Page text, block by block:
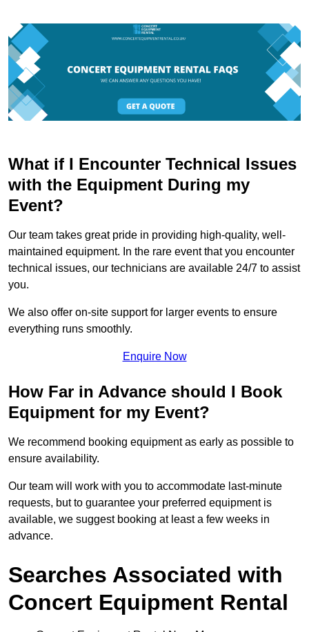
What if I Encounter Technical Issues
with the Equipment During my
Event?
Our team takes great pride in providing high-quality, well-
maintained equipment. In the rare event that you encounter
technical issues, our technicians are available 24/7 to assist
you.
We also offer on-site support for larger events to ensure
everything runs smoothly.
Enquire Now
How Far in Advance should I Book
Equipment for my Event?
We recommend booking equipment as early as possible to
ensure availability.
Our team will work with you to accommodate last-minute
requests, but to guarantee your preferred equipment is
available, we suggest booking at least a few weeks in
advance.
Searches Associated with
Concert Equipment Rental